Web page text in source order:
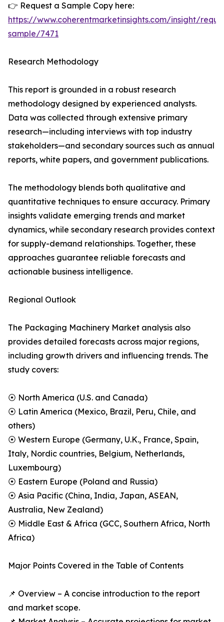
👉 Request a Sample Copy here:
https://www.coherentmarketinsights.com/insight/
sample/7471
Research Methodology
This report is grounded in a robust research
methodology designed by experienced analysts.
Data was collected through extensive primary
research—including interviews with top industry
stakeholders—and secondary sources such as annual
reports, white papers, and government publications.
The methodology blends both qualitative and
quantitative techniques to ensure accuracy. Primary
insights validate emerging trends and market
dynamics, while secondary research provides context
for supply-demand relationships. Together, these
approaches guarantee reliable forecasts and
actionable business intelligence.
Regional Outlook
The Packaging Machinery Market analysis also
provides detailed forecasts across major regions,
including growth drivers and influencing trends. The
study covers:
⦿ North America (U.S. and Canada)
⦿ Latin America (Mexico, Brazil, Peru, Chile, and
others)
⦿ Western Europe (Germany, U.K., France, Spain,
Italy, Nordic countries, Belgium, Netherlands,
Luxembourg)
⦿ Eastern Europe (Poland and Russia)
⦿ Asia Pacific (China, India, Japan, ASEAN,
Australia, New Zealand)
⦿ Middle East & Africa (GCC, Southern Africa, North
Africa)
Major Points Covered in the Table of Contents
📌 Overview – A concise introduction to the report
and market scope.